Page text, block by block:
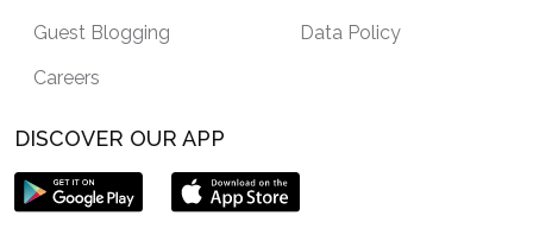
Guest Blogging
Careers
Data Policy
DISCOVER OUR APP